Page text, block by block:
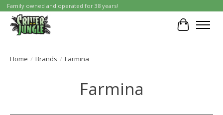
Family owned and operated for 38 years!
Cart
Home / Brands / Farmina
Farmina